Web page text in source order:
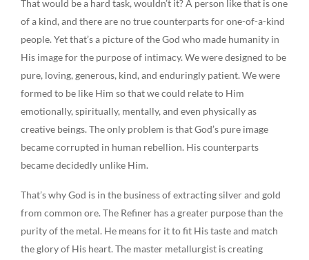
That would be a hard task, wouldn’t it? A person like that is one
of a kind, and there are no true counterparts for one-of-a-kind
people. Yet that’s a picture of the God who made humanity in
His image for the purpose of intimacy. We were designed to be
pure, loving, generous, kind, and enduringly patient. We were
formed to be like Him so that we could relate to Him
emotionally, spiritually, mentally, and even physically as
creative beings. The only problem is that God’s pure image
became corrupted in human rebellion. His counterparts
became decidedly unlike Him.
That’s why God is in the business of extracting silver and gold
from common ore. The Refiner has a greater purpose than the
purity of the metal. He means for it to fit His taste and match
the glory of His heart. The master metallurgist is creating